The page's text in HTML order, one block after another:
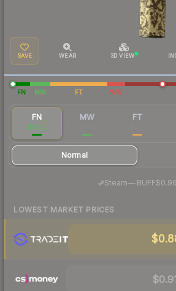
SAVE WEAR 3D VIEW
FN MW FT WW
FN
$0.96
MW FT
Normal
Steam—· BUFF$0.96
LOWEST MARKET PRICES